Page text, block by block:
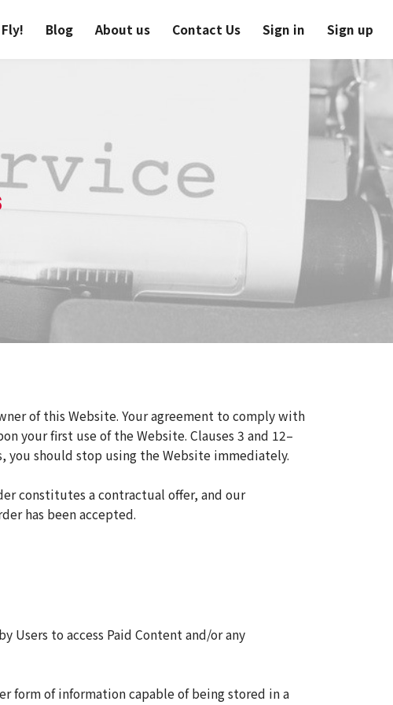
Blog About us Contact Us Sign in Sign up
of this Website. Your agreement to comply with
your first use of the Website. Clauses 3 and 12–
you should stop using the Website immediately.
constitutes a contractual offer, and our
has been accepted.
Users to access Paid Content and/or any
form of information capable of being stored in a